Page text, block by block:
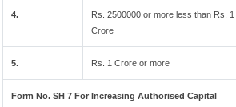
4.
Rs. 2500000 or more less than Rs. 1
Crore
5. Rs. 1 Crore or more
Form No. SH 7 For Increasing Authorised Capital